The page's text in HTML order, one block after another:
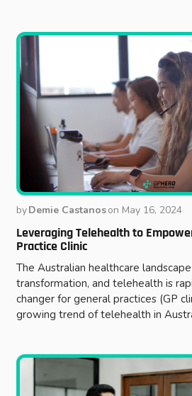
byDemie Castanoson May 16, 2024
Leveraging Telehealth to
Practice Clinic
The Australian healthcare
transformation, and telehealth is
changer for general practices (GP
growing trend of telehealth in